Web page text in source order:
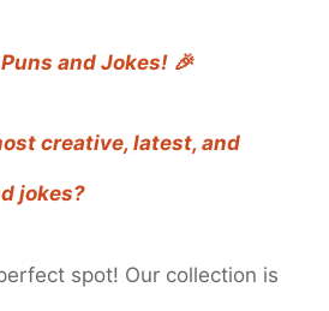
and Jokes! 🎉
creative, latest, and
jokes?
spot! Our collection is